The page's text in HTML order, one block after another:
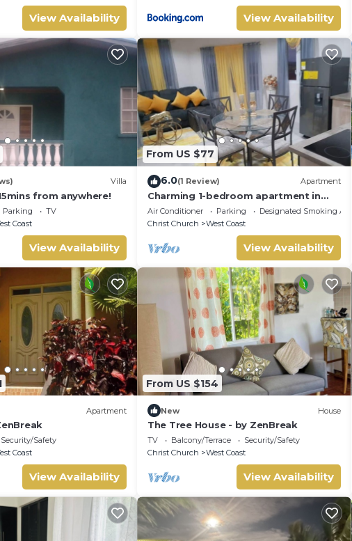
View Availability View Availability
Villa
from anywhere!
Parking
TV
Coast
View Availability
From US $77
6.0(1 Review) Apartment
Charming 1-bedroom apartment in
Barbados close to U.S. Embassy and
Airport
Air Conditioner Parking
Designated Smoking Area
Christ Church
West Coast
View Availability
Apartment
Security/Safety
Coast
View Availability
From US $154
New House
The Tree House - by ZenBreak
TV Balcony/Terrace
Security/Safety
Christ Church
West Coast
View Availability